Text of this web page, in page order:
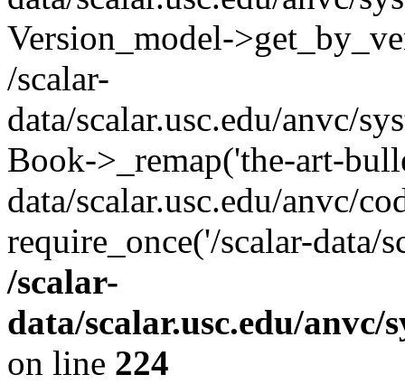
Version_model-
/scalar-
data/scalar.usc.edu/anvc/
Book->_remap('the-art-
data/scalar.usc.edu/anvc/
require_once('/scalar-
/scalar-
data/scalar.usc.edu/
on line 224